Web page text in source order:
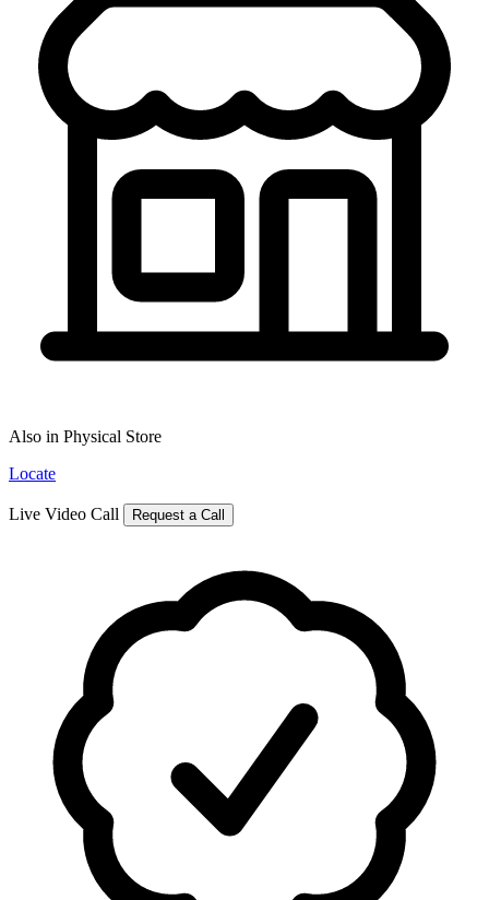
Also in Physical Store
Locate
Live Video Call Request a Call